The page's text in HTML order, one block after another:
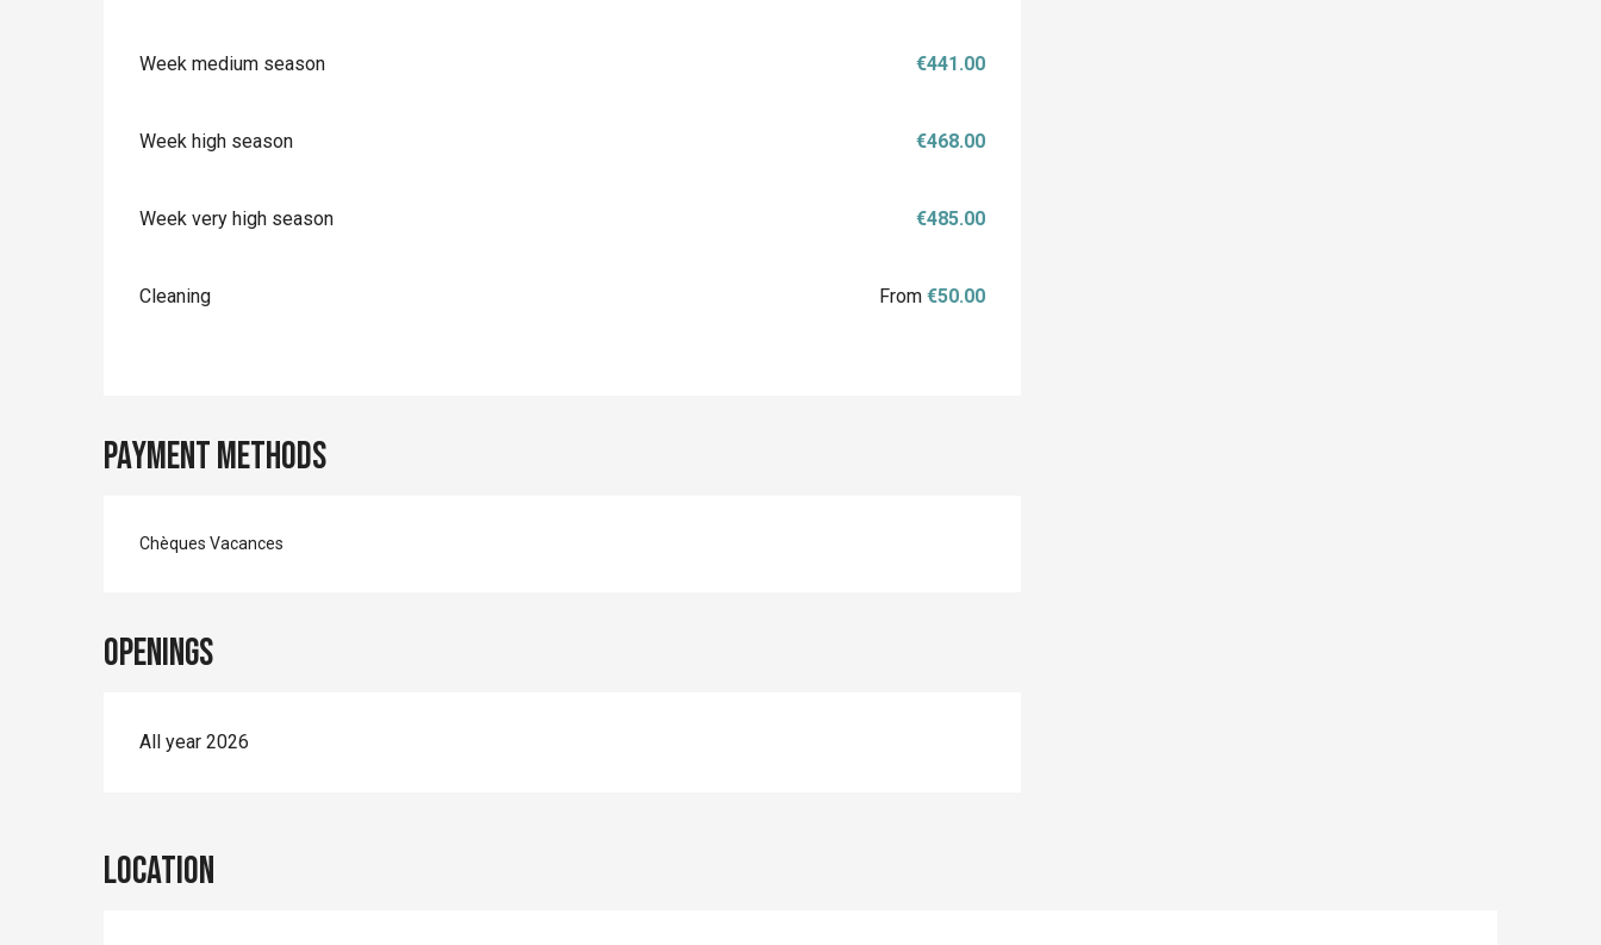
Week medium season €441.00
Week high season €468.00
Week very high season €485.00
Cleaning From€50.00
Payment methods
Chèques Vacances
Openings
All year 2026
Location